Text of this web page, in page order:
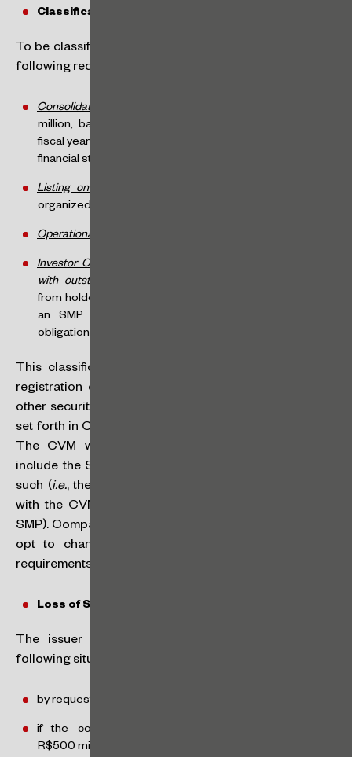
Classification as a Smaller Company (SMP):
To be classified as an SMP, the company must meet the
following requirements:
Consolidated Annual Gross Revenue
million, based on the financial statements for the last
fiscal year (the verification point will be the approval of the
financial statements at the Annual General Meeting),
Listing on an Organized Market
organized securities market (e.g., B3),
Operational Stage
Investor Consent (only for issuers already registered and
with outstanding securities)
from holders of outstanding securities to be classified as
an SMP (since this could reduce the informational
obligations currently assumed with these investors).
This classification does not overlap with the current
registration categories (“A” – issuance of shares and
other securities, and “B” – issuance of debt securities)
set forth in CVM Resolution No. 80, of March 29, 2022.
The CVM will maintain such segmentation but will
include the SMP classification if the issuer qualifies as
such (i.e., the company may have its issuer registration
with the CVM as category A – SMP, or category B –
SMP). Companies already registered with the CVM may
opt to change their classification if they meet the
requirements as a smaller company.
Loss of SMP Classification:
The issuer may lose the SMP classification in the
following situations:
by request and at its own initiative,
if the consolidated annual gross revenue exceeds
R$500 million (if this situation is seen only on the last day